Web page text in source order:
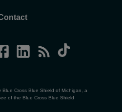
Blue Cross Blue Shield of Michigan, a
of the Blue Cross Blue Shield